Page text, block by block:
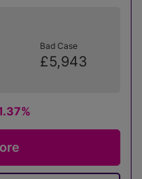
Bad Case
£5,943